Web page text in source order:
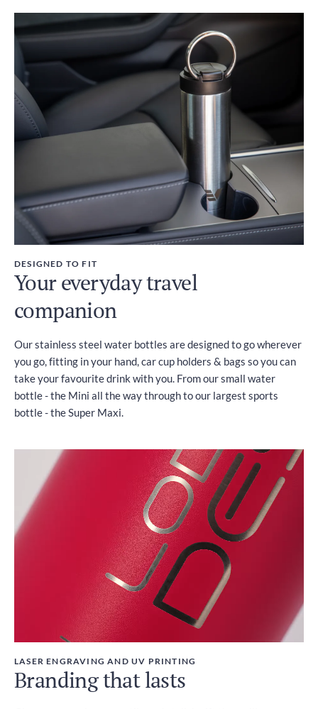
DESIGNED TO FIT
Your everyday travel
companion
Our stainless steel water bottles are designed to go wherever
you go, fitting in your hand, car cup holders & bags so you can
take your favourite drink with you. From our small water
bottle - the Mini all the way through to our largest sports
bottle - the Super Maxi.
LASER ENGRAVING AND UV PRINTING
Branding that lasts